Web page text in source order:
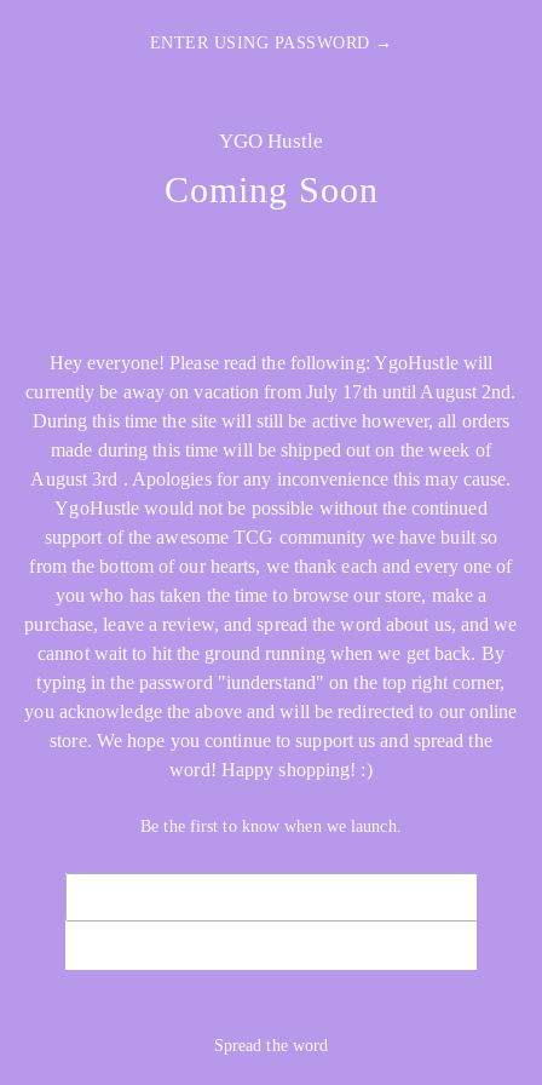
ENTER USING PASSWORD →
YGO Hustle
Coming Soon
Hey everyone! Please read the following: YgoHustle will
currently be away on vacation from July 17th until August 2nd.
During this time the site will still be active however, all orders
made during this time will be shipped out on the week of
August 3rd . Apologies for any inconvenience this may cause.
YgoHustle would not be possible without the continued
support of the awesome TCG community we have built so
from the bottom of our hearts, we thank each and every one of
you who has taken the time to browse our store, make a
purchase, leave a review, and spread the word about us, and we
cannot wait to hit the ground running when we get back. By
typing in the password "iunderstand" on the top right corner,
you acknowledge the above and will be redirected to our online
store. We hope you continue to support us and spread the
word! Happy shopping! :)
Be the first to know when we launch.
Spread the word